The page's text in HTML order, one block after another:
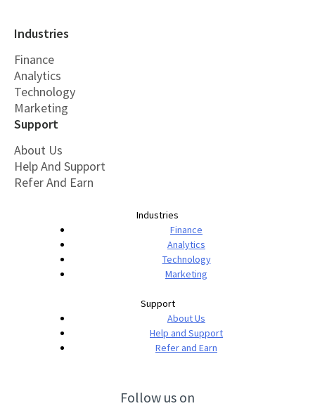
Industries
Finance
Analytics
Technology
Marketing
Support
About Us
Help And Support
Refer And Earn
Industries
Finance
Analytics
Technology
Marketing
Support
About Us
Help and Support
Refer and Earn
Follow us on